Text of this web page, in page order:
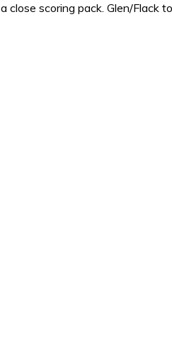
close scoring pack. Glen/Flack